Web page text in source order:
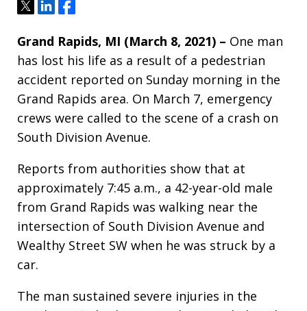
TweetShareShare
Grand Rapids, MI (March 8, 2021) – One man
has lost his life as a result of a pedestrian
accident reported on Sunday morning in the
Grand Rapids area. On March 7, emergency
crews were called to the scene of a crash on
South Division Avenue.
Reports from authorities show that at
approximately 7:45 a.m., a 42-year-old male
from Grand Rapids was walking near the
intersection of South Division Avenue and
Wealthy Street SW when he was struck by a
car.
The man sustained severe injuries in the